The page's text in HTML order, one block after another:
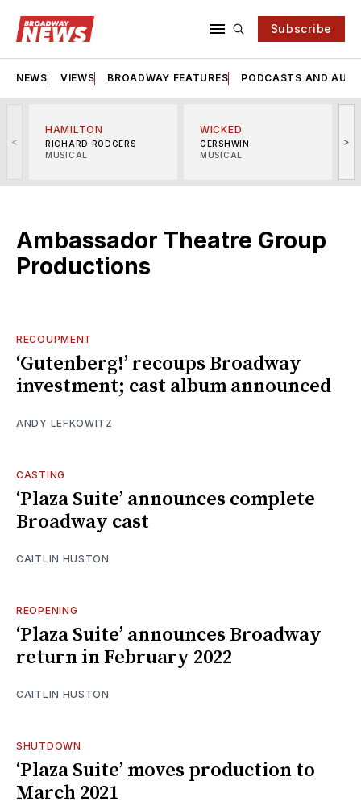
Subscribe
NEWS VIEWS BROADWAY FEATURES PODCASTS AND
<
HAMILTON
RICHARD RODGERS
MUSICAL
WICKED
GERSHWIN
MUSICAL
>
Ambassador Theatre Group
Productions
RECOUPMENT
‘Gutenberg!’ recoups Broadway
investment; cast album announced
ANDY LEFKOWITZ
CASTING
‘Plaza Suite’ announces complete
Broadway cast
CAITLIN HUSTON
REOPENING
‘Plaza Suite’ announces Broadway
return in February 2022
CAITLIN HUSTON
SHUTDOWN
‘Plaza Suite’ moves production to
March 2021